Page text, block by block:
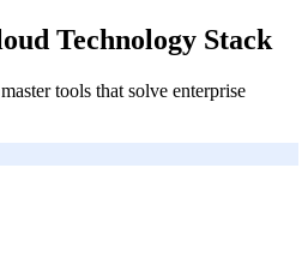
Technology Stack
tools that solve enterprise